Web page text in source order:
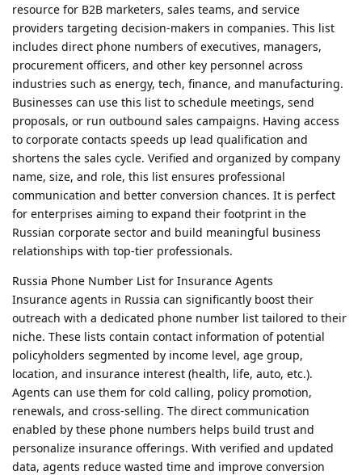
resource for B2B marketers, sales teams, and service
providers targeting decision-makers in companies. This list
includes direct phone numbers of executives, managers,
procurement officers, and other key personnel across
industries such as energy, tech, finance, and manufacturing.
Businesses can use this list to schedule meetings, send
proposals, or run outbound sales campaigns. Having access
to corporate contacts speeds up lead qualification and
shortens the sales cycle. Verified and organized by company
name, size, and role, this list ensures professional
communication and better conversion chances. It is perfect
for enterprises aiming to expand their footprint in the
Russian corporate sector and build meaningful business
relationships with top-tier professionals.
Russia Phone Number List for Insurance Agents
Insurance agents in Russia can significantly boost their
outreach with a dedicated phone number list tailored to their
niche. These lists contain contact information of potential
policyholders segmented by income level, age group,
location, and insurance interest (health, life, auto, etc.).
Agents can use them for cold calling, policy promotion,
renewals, and cross-selling. The direct communication
enabled by these phone numbers helps build trust and
personalize insurance offerings. With verified and updated
data, agents reduce wasted time and improve conversion